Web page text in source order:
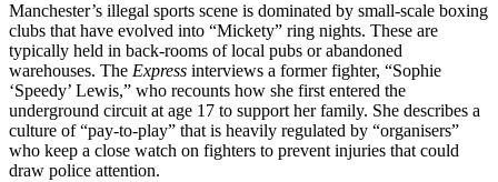
Manchester’s illegal sports scene is dominated by small‑scale boxing
clubs that have evolved into “Mickety” ring nights. These are
typically held in back‑rooms of local pubs or abandoned
warehouses. The Express interviews a former fighter, “Sophie
‘Speedy’ Lewis,” who recounts how she first entered the
underground circuit at age 17 to support her family. She describes a
culture of “pay‑to‑play” that is heavily regulated by “organisers”
who keep a close watch on fighters to prevent injuries that could
draw police attention.